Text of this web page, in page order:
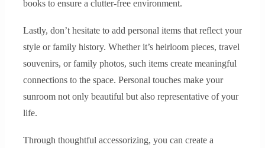
books to ensure a clutter-free environment.
Lastly, don’t hesitate to add personal items that reflect your
style or family history. Whether it’s heirloom pieces, travel
souvenirs, or family photos, such items create meaningful
connections to the space. Personal touches make your
sunroom not only beautiful but also representative of your
life.
Through thoughtful accessorizing, you can create a